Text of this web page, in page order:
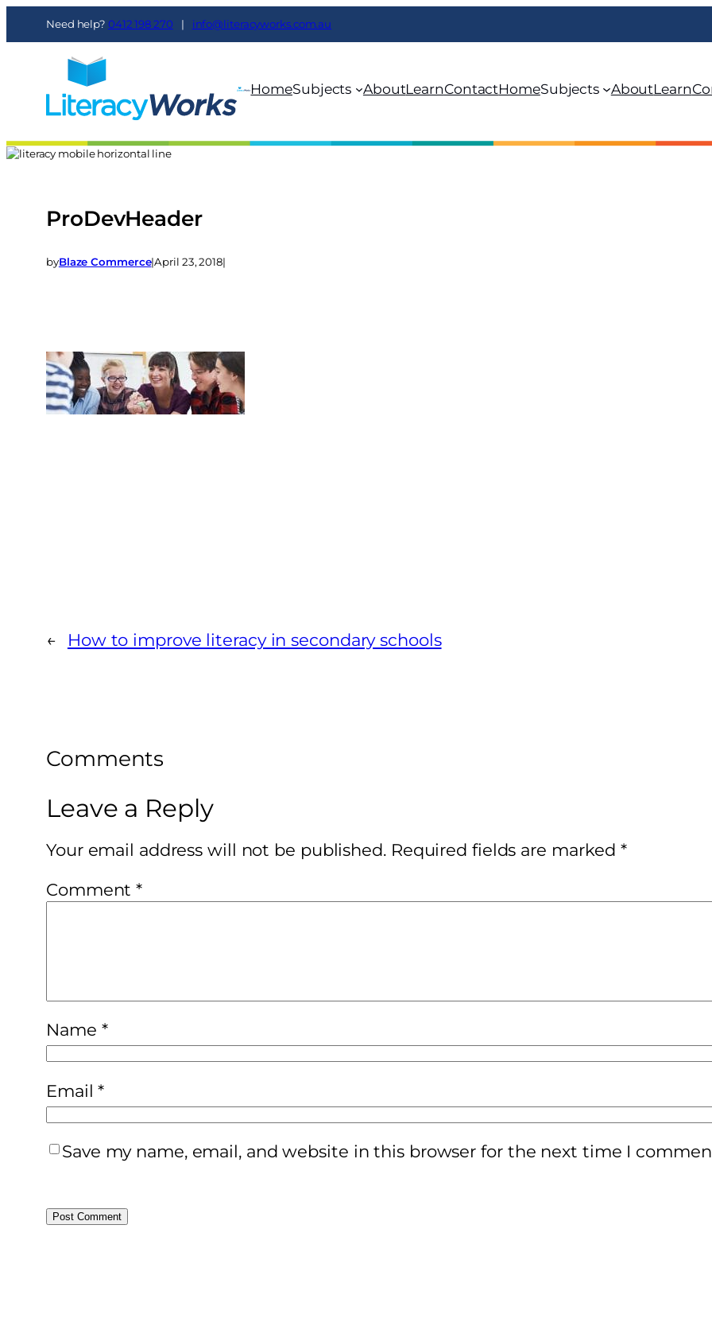
Need help? 0412 198 270 | info@literacyworks.com.au
HomeSubjects AboutLearnContactHomeSubjects AboutLearn
ProDevHeader
byBlaze Commerce|April 23, 2018|
← How to improve literacy in secondary schools
Comments
Leave a Reply
Your email address will not be published. Required fields are marked*
Comment*
Name *
Email*
Save my name, email, and website in this browser for the next time I